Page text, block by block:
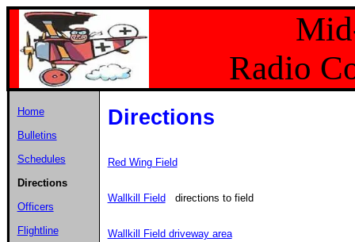
Radio
Home
Bulletins
Schedules
Directions
Officers
Flightline
Directions
Red Wing Field
Wallkill Field directions to field
Wallkill Field driveway area